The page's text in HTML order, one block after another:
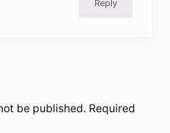
Reply
be published. Required